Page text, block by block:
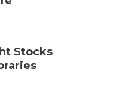
Stocks